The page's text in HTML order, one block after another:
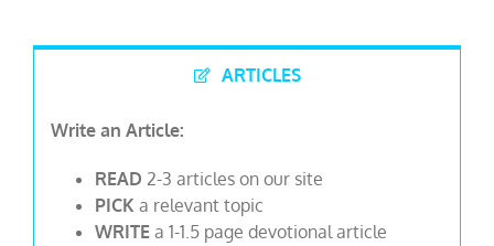
ARTICLES
Write an Article:
READ 2-3 articles on our site
PICK a relevant topic
WRITE a 1-1.5 page devotional article